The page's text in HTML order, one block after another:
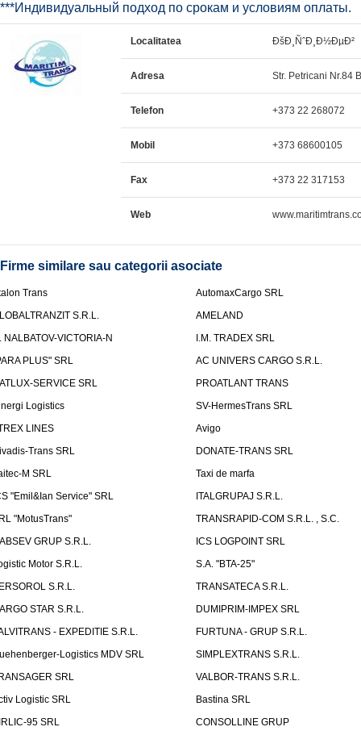
***Индивидуальный подход по срокам и условиям оплаты.
Localitatea ÐšÐ¸ÑˆÐ¸Ð½ÐµÐ²
Adresa Str. Petricani Nr.84
Telefon +373 22 268072
Mobil +373 68600105
Fax +373 22 317153
Web
Firme similare sau categorii asociate
Trans
AutomaxCargo SRL
S.R.L.
AMELAND
NALBATOV-VICTORIA-N
I.M. TRADEX SRL
PLUS" SRL
AC UNIVERS CARGO S.R.L.
SERVICE SRL
PROATLANT TRANS
Logistics
SV-HermesTrans SRL
LINES
Avigo
Trans SRL
DONATE-TRANS SRL
M SRL
Taxi de marfa
"Emil&Ian Service" SRL
ITALGRUPAJ S.R.L.
"MotusTrans"
TRANSRAPID-COM S.R.L. , S.C.
GRUP S.R.L.
ICS LOGPOINT SRL
Motor S.R.L.
S.A. "BTA-25"
S.R.L.
TRANSATECA S.R.L.
STAR S.R.L.
DUMIPRIM-IMPEX SRL
- EXPEDITIE S.R.L.
FURTUNA - GRUP S.R.L.
Logistics MDV SRL
SIMPLEXTRANS S.R.L.
SRL
VALBOR-TRANS S.R.L.
Logistic SRL
Bastina SRL
95 SRL
CONSOLLINE GRUP